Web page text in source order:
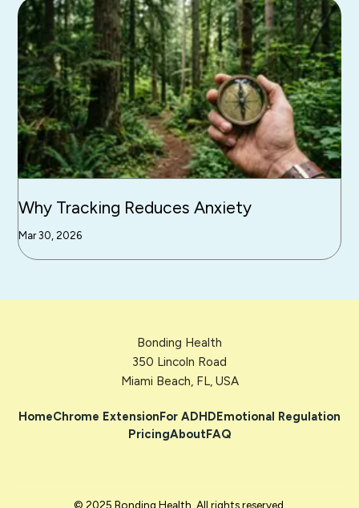
Why Tracking Reduces Anxiety
Mar 30, 2026
Bonding Health
350 Lincoln Road
Miami Beach, FL, USA
HomeChrome ExtensionFor ADHDEmotional Regulation
PricingAboutFAQ
© 2025 Bonding Health. All rights reserved.